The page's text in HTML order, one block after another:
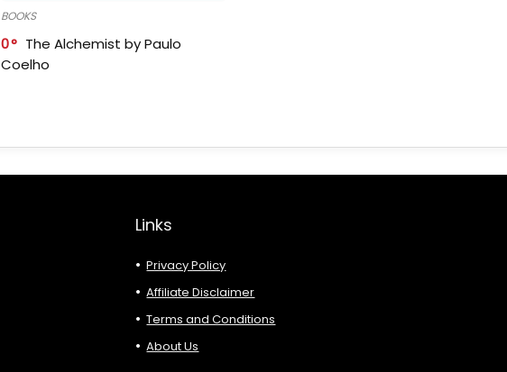
BOOKS
0
The Alchemist by Paulo
Coelho
Links
Privacy Policy
Affiliate Disclaimer
Terms and Conditions
About Us